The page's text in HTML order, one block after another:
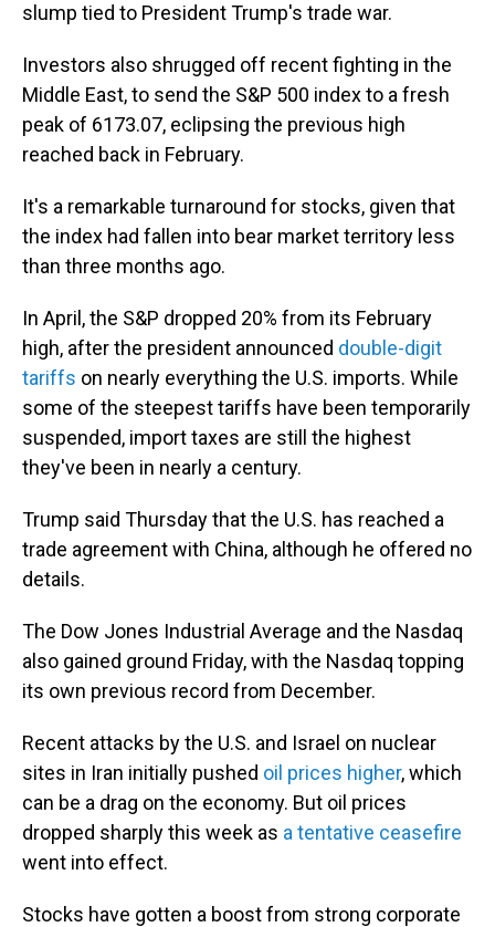
slump tied to President Trump's trade war.
Investors also shrugged off recent fighting in the
Middle East, to send the S&P 500 index to a fresh
peak of 6173.07, eclipsing the previous high
reached back in February.
It's a remarkable turnaround for stocks, given that
the index had fallen into bear market territory less
than three months ago.
In April, the S&P dropped 20% from its February
high, after the president announced double-digit
tariffs on nearly everything the U.S. imports. While
some of the steepest tariffs have been temporarily
suspended, import taxes are still the highest
they've been in nearly a century.
Trump said Thursday that the U.S. has reached a
trade agreement with China, although he offered no
details.
The Dow Jones Industrial Average and the Nasdaq
also gained ground Friday, with the Nasdaq topping
its own previous record from December.
Recent attacks by the U.S. and Israel on nuclear
sites in Iran initially pushed oil prices higher, which
can be a drag on the economy. But oil prices
dropped sharply this week as a tentative ceasefire
went into effect.
Stocks have gotten a boost from strong corporate